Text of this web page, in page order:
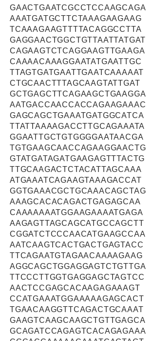
GAACTGAATCGCCTCCAAGCAGA
AAATGATGCTTCTAAAGAAGAAG
TCAAAGAAGTTTTACAGGCCTTA
GAGGAACTGGCTGTTAATTATGAT
CAGAAGTCTCAGGAAGTTGAAGA
CAAAACAAAGGAATATGAATTGC
TTAGTGATGAATTGAATCAAAAAT
CTGCAACTTTAGCAAGTATTGAT
GCTGAGCTTCAGAAGCTGAAGGA
AATGACCAACCACCAGAAGAAAC
GAGCAGCTGAAATGATGGCATCA
TTATTAAAAGACCTTGCAGAAATA
GGAATTGCTGTGGGGAATAACGA
TGTGAAGCAACCAGAAGGAACTG
GTATGATAGATGAAGAGTTTACTG
TTGCAAGACTCTACATTAGCAAA
ATGAAATCAGAAGTAAAGACCAT
GGTGAAACGCTGCAAACAGCTAG
AAAGCACACAGACTGAGAGCAA
CAAAAAAATGGAAGAAAATGAGA
AAGAGTTAGCAGCATGCCAGCTT
CGGATCTCCCAACATGAAGCCAA
AATCAAGTCACTGACTGAGTACC
TTCAGAATGTAGAACAAAAGAAG
AGGCAGCTGGAGGAGTCTGTTGA
TTCCCTTGGTGAGGAGCTAGTCC
AACTCCGAGCACAAGAGAAAGT
CCATGAAATGGAAAAAGAGCACT
TGAACAAGGTTCAGACTGCAAAT
GAAGTCAAGCAAGCTGTTGAGCA
GCAGATCCAGAGTCACAGAGAAA